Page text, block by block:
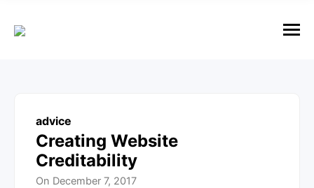
n
u
advice
Creating Website
Creditability
On December 7, 2017